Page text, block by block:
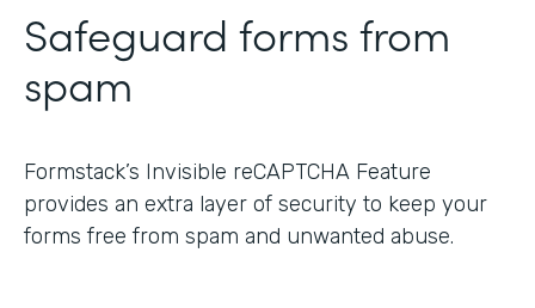
Safeguard forms from
spam
Formstack’s Invisible reCAPTCHA Feature
provides an extra layer of security to keep your
forms free from spam and unwanted abuse.